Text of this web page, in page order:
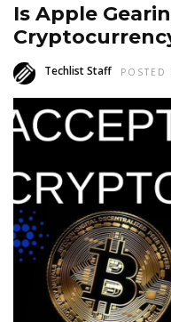
Is Apple
Techlist Staff